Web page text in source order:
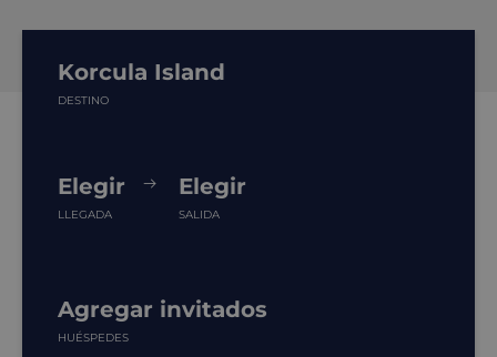
Korcula Island
DESTINO
Elegir
LLEGADA
Elegir
SALIDA
Agregar invitados
HUÉSPEDES